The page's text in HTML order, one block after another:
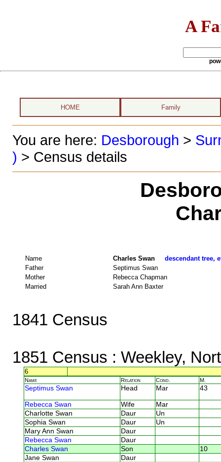
A
HOME Family
You are here: Desborough >
) > Census details
Name Charles Swan descendant tree,
Father
Septimus Swan
Mother
Rebecca Chapman
Married
Sarah Ann Baxter
1841 Census
1851 Census : Weekley,
6
Name Relation Cond. M.
Septimus Swan Head Mar 43
Rebecca Swan Wife
Mar
Charlotte Swan
Daur
Un
Sophia Swan
Daur
Un
Mary Ann Swan
Daur
Rebecca Swan
Daur
Charles Swan
Son
10
Jane Swan
Daur